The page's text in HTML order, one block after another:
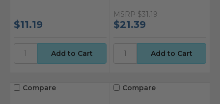
$11.19
MSRP $31.19
$21.39
Compare Compare